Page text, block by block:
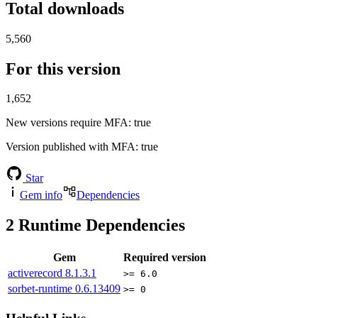
Total downloads
5,560
For this version
1,652
New versions require MFA: true
Version published with MFA: true
Star
Gem info
Dependencies
2 Runtime Dependencies
Gem
Required version
activerecord 8.1.3.1 >= 6.0
sorbet-runtime 0.6.13409 >= 0